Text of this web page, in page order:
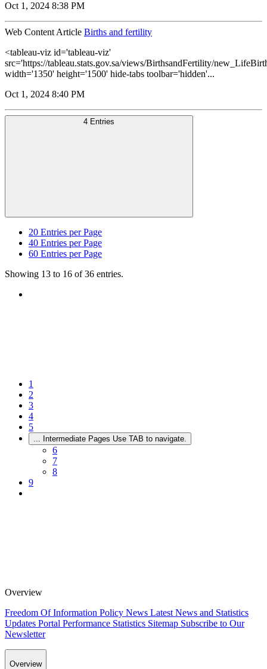
Oct 1, 2024 8:38 PM
Web Content Article Births and fertility
<tableau-viz id='tableau-viz'
src='https://tableau.stats.gov.sa/views/BirthsandFertility/
width='1350' height='1500' hide-tabs toolbar='hidden'...
Oct 1, 2024 8:40 PM
4 Entries
20 Entries per Page
40 Entries per Page
60 Entries per Page
Showing 13 to 16 of 36 entries.
1
2
3
4
5
... Intermediate Pages Use TAB to navigate.
6
7
8
9
Overview
Freedom Of Information Policy News Latest News and Statistics
Updates Portal Performance Statistics Sitemap Subscribe to Our
Newsletter
Overview